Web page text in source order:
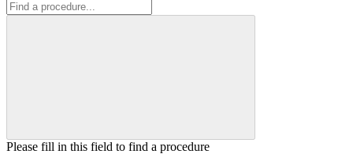
Please fill in this field to find a procedure